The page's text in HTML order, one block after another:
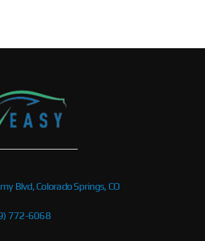
Blvd, Colorado Springs, CO
772-6068